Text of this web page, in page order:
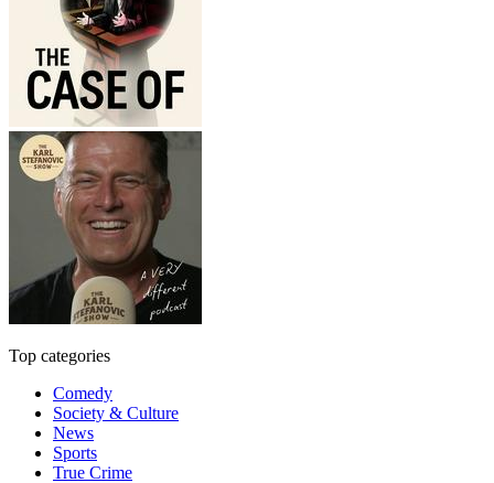
Top categories
Comedy
Society & Culture
News
Sports
True Crime